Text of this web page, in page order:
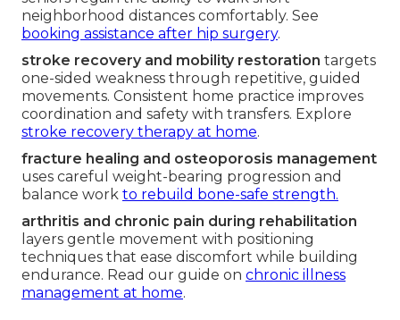
neighborhood distances comfortably. See
booking assistance after hip surgery.
stroke recovery and mobility restoration targets
one-sided weakness through repetitive, guided
movements. Consistent home practice improves
coordination and safety with transfers. Explore
stroke recovery therapy at home.
fracture healing and osteoporosis management
uses careful weight-bearing progression and
balance work to rebuild bone-safe strength.
arthritis and chronic pain during rehabilitation
layers gentle movement with positioning
techniques that ease discomfort while building
endurance. Read our guide on chronic illness
management at home.